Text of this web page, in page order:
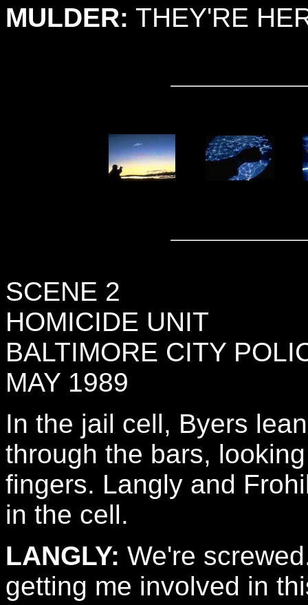
MULDER: THEY'RE
SCENE 2
HOMICIDE UNIT
BALTIMORE CITY
MAY 1989
In the jail cell, Byers
through the bars,
fingers. Langly and
in the cell.
LANGLY: We're
getting me involved in